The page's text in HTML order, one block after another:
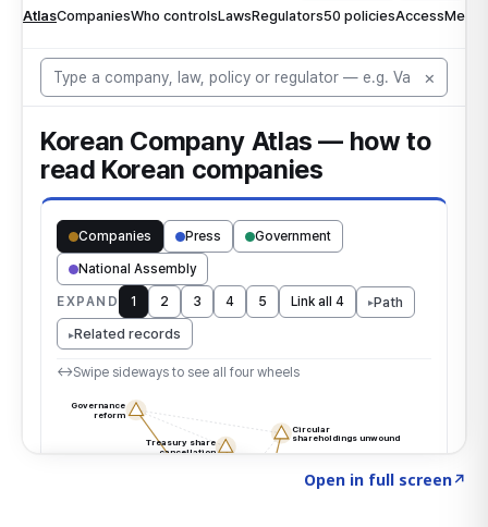
Open in full screen↗